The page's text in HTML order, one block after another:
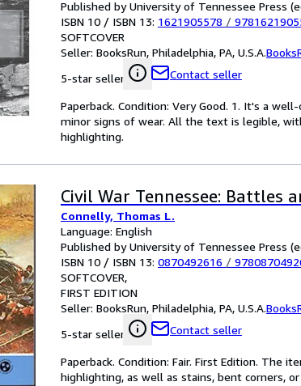
Published by University of Tennessee Press
ISBN 10 / ISBN 13: 1621905578 /
SOFTCOVER
Seller: BooksRun, Philadelphia, PA, U.S.A.
5-star seller
Contact seller
Paperback. Condition: Very Good. 1. It's a
minor signs of wear. All the text is legible,
highlighting.
Civil War Tennessee: Battles
Connelly, Thomas L.
Language: English
Published by University of Tennessee Press
ISBN 10 / ISBN 13: 0870492616 /
SOFTCOVER
FIRST EDITION
Seller: BooksRun, Philadelphia, PA, U.S.A.
5-star seller
Contact seller
Paperback. Condition: Fair. First Edition. The
highlighting, as well as stains, bent corners,